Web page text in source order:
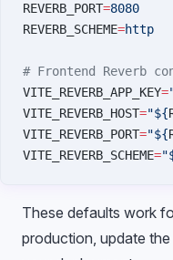
REVERB_PORT=8080
REVERB_SCHEME=http
# Frontend Reverb
VITE_REVERB_APP_KEY=
VITE_REVERB_HOST="${
VITE_REVERB_PORT="${
VITE_REVERB_SCHEME=
These defaults work
production, update